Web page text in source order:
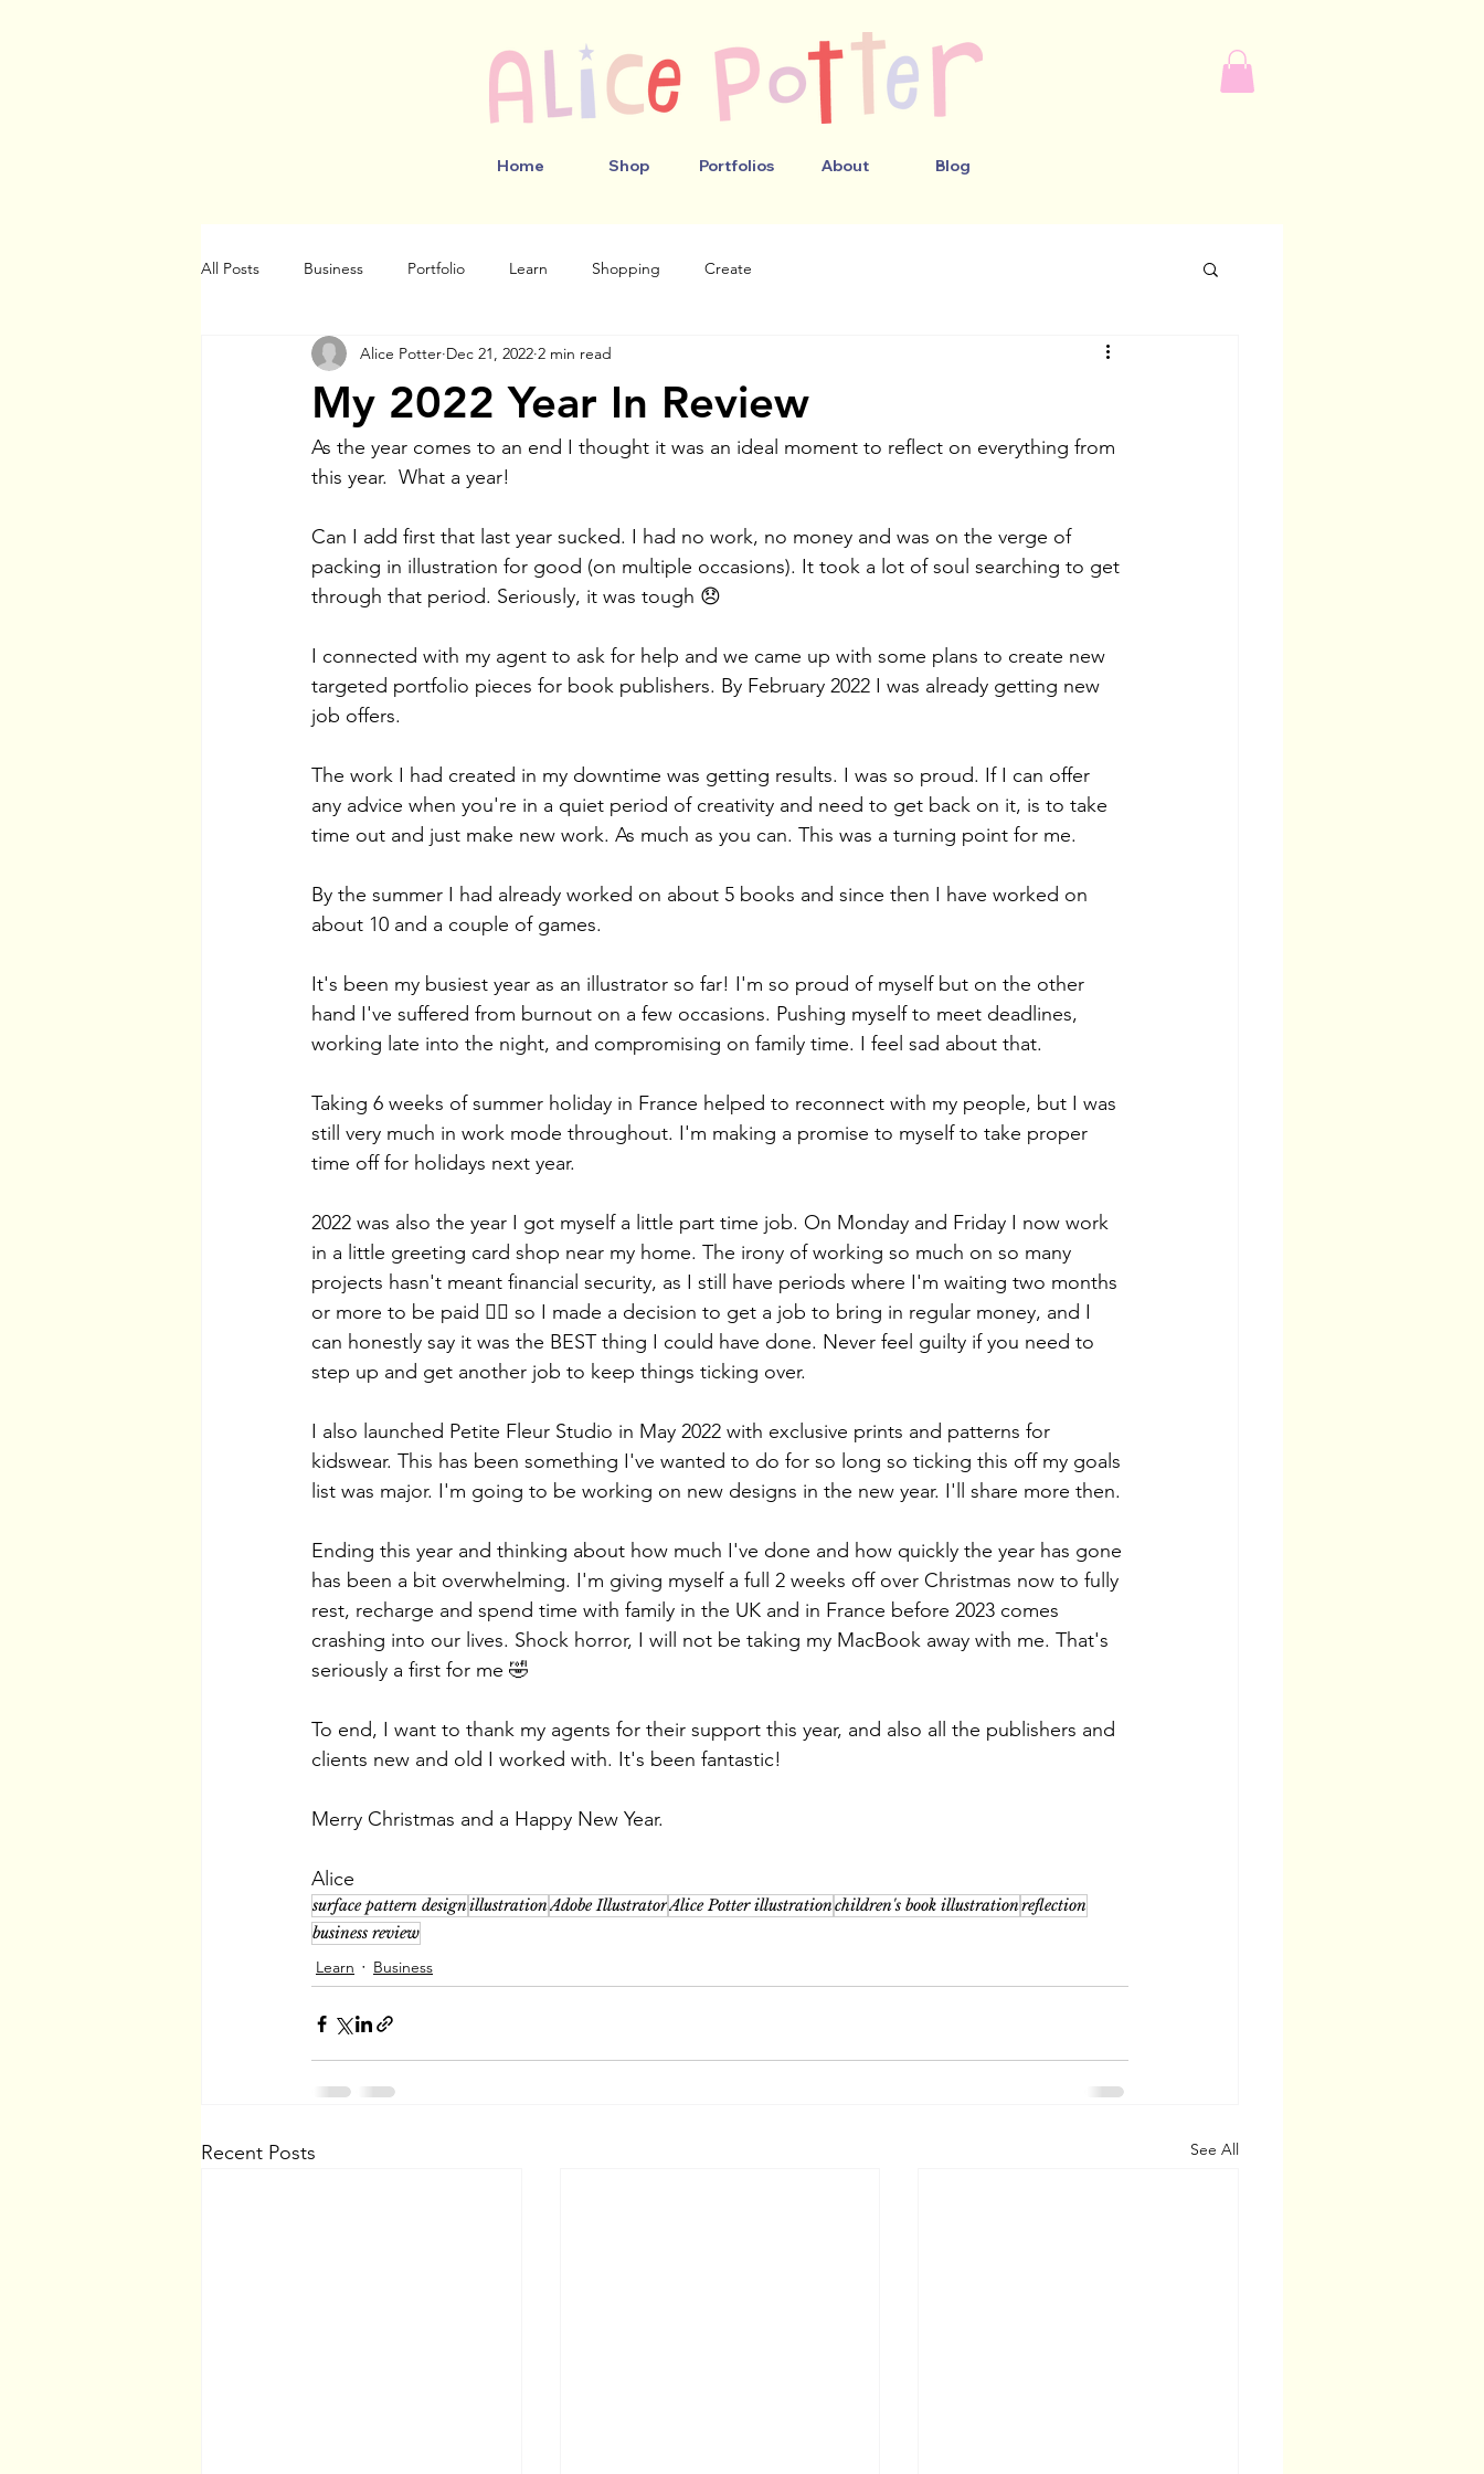
Home Shop Portfolios About Blog
All Posts Business Portfolio Learn Shopping Create
My 2022 Year In Review
Alice Potter Dec 21, 2022 2 min read
As the year comes to an end I thought it was an ideal moment to reflect on everything from
this year.  What a year!
Can I add first that last year sucked. I had no work, no money and was on the verge of
packing in illustration for good (on multiple occasions). It took a lot of soul searching to get
through that period. Seriously, it was tough 😞
I connected with my agent to ask for help and we came up with some plans to create new
targeted portfolio pieces for book publishers. By February 2022 I was already getting new
job offers.
The work I had created in my downtime was getting results. I was so proud. If I can offer
any advice when you're in a quiet period of creativity and need to get back on it, is to take
time out and just make new work. As much as you can. This was a turning point for me.
By the summer I had already worked on about 5 books and since then I have worked on
about 10 and a couple of games.
It's been my busiest year as an illustrator so far! I'm so proud of myself but on the other
hand I've suffered from burnout on a few occasions. Pushing myself to meet deadlines,
working late into the night, and compromising on family time. I feel sad about that.
Taking 6 weeks of summer holiday in France helped to reconnect with my people, but I was
still very much in work mode throughout. I'm making a promise to myself to take proper
time off for holidays next year.
2022 was also the year I got myself a little part time job. On Monday and Friday I now work
in a little greeting card shop near my home. The irony of working so much on so many
projects hasn't meant financial security, as I still have periods where I'm waiting two months
or more to be paid 👎🏻 so I made a decision to get a job to bring in regular money, and I
can honestly say it was the BEST thing I could have done. Never feel guilty if you need to
step up and get another job to keep things ticking over.
I also launched Petite Fleur Studio in May 2022 with exclusive prints and patterns for
kidswear. This has been something I've wanted to do for so long so ticking this off my goals
list was major. I'm going to be working on new designs in the new year. I'll share more then.
Ending this year and thinking about how much I've done and how quickly the year has gone
has been a bit overwhelming. I'm giving myself a full 2 weeks off over Christmas now to fully
rest, recharge and spend time with family in the UK and in France before 2023 comes
crashing into our lives. Shock horror, I will not be taking my MacBook away with me. That's
seriously a first for me 🤣
To end, I want to thank my agents for their support this year, and also all the publishers and
clients new and old I worked with. It's been fantastic!
Merry Christmas and a Happy New Year.
Alice
surface pattern designillustrationAdobe IllustratorAlice Potter illustrationchildren's book illustrationreflection
business review
Learn
Business
Recent Posts See All